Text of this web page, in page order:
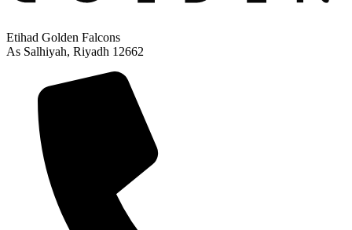
Etihad Golden Falcons
As Salhiyah, Riyadh 12662